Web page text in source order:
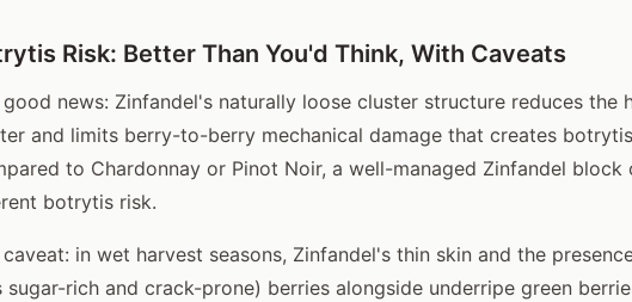
Risk: Better Than You'd Think, With Caveats
good news: Zinfandel's naturally loose cluster structure reduces the
and limits berry-to-berry mechanical damage that creates
to Chardonnay or Pinot Noir, a well-managed Zinfandel block
botrytis risk.
caveat: in wet harvest seasons, Zinfandel's thin skin and the
sugar-rich and crack-prone) berries alongside underripe green